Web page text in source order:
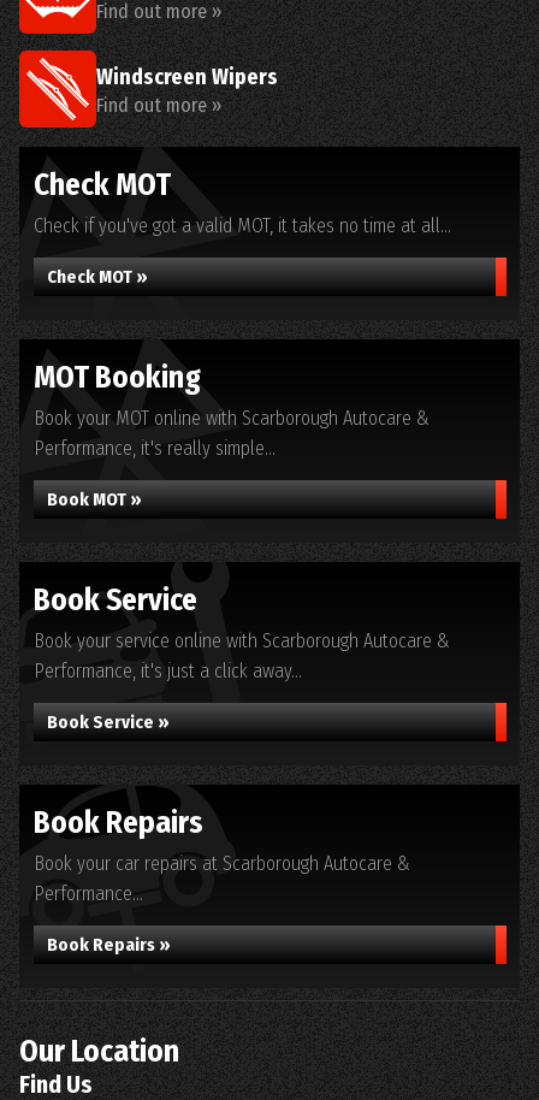
Find out more »
Windscreen Wipers
Find out more »
Check MOT
Check if you've got a valid MOT, it takes no time at all...
Check MOT »
MOT Booking
Book your MOT online with Scarborough Autocare &
Performance, it's really simple...
Book MOT »
Book Service
Book your service online with Scarborough Autocare &
Performance, it's just a click away...
Book Service »
Book Repairs
Book your car repairs at Scarborough Autocare &
Performance...
Book Repairs »
Our Location
Find Us